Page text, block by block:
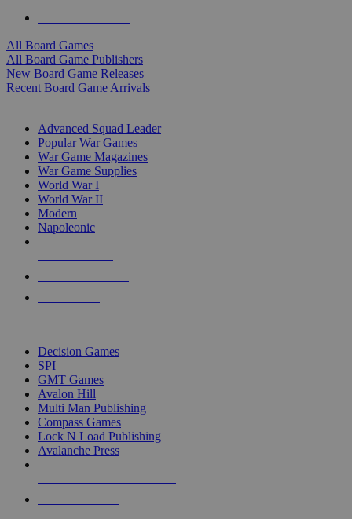
All Board Games
All Board Game Publishers
New Board Game Releases
Recent Board Game Arrivals
Advanced Squad Leader
Popular War Games
War Game Magazines
War Game Supplies
World War I
World War II
Modern
Napoleonic
Decision Games
SPI
GMT Games
Avalon Hill
Multi Man Publishing
Compass Games
Lock N Load Publishing
Avalanche Press